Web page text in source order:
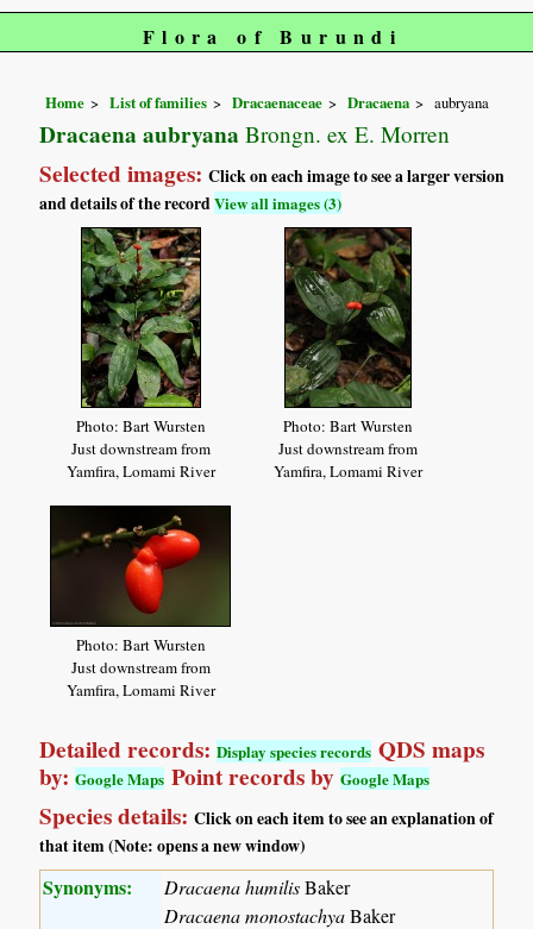
Flora of Burundi
Home List of families Dracaenaceae Dracaena aubryana
Dracaena aubryana Brongn. ex E. Morren
Selected images:Click on each image to see a larger version
and details of the recordView all images (3)
Photo: Bart Wursten
Just downstream from
Yamfira, Lomami River
Photo: Bart Wursten
Just downstream from
Yamfira, Lomami River
Photo: Bart Wursten
Just downstream from
Yamfira, Lomami River
Detailed records:Display species records QDS maps
by:Google Maps Point records byGoogle Maps
Species details:Click on each item to see an explanation of
that item (Note: opens a new window)
Synonyms: Dracaena humilisBaker
Dracaena monostachyaBaker